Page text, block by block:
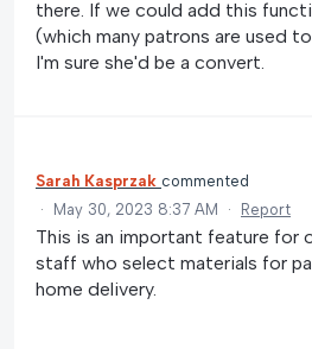
there. If we could add this
(which many patrons are used
I'm sure she'd be a convert.
Sarah Kasprzak commented
·
May 30, 2023 8:37 AM · Report
This is an important feature for
staff who select materials for
home delivery.